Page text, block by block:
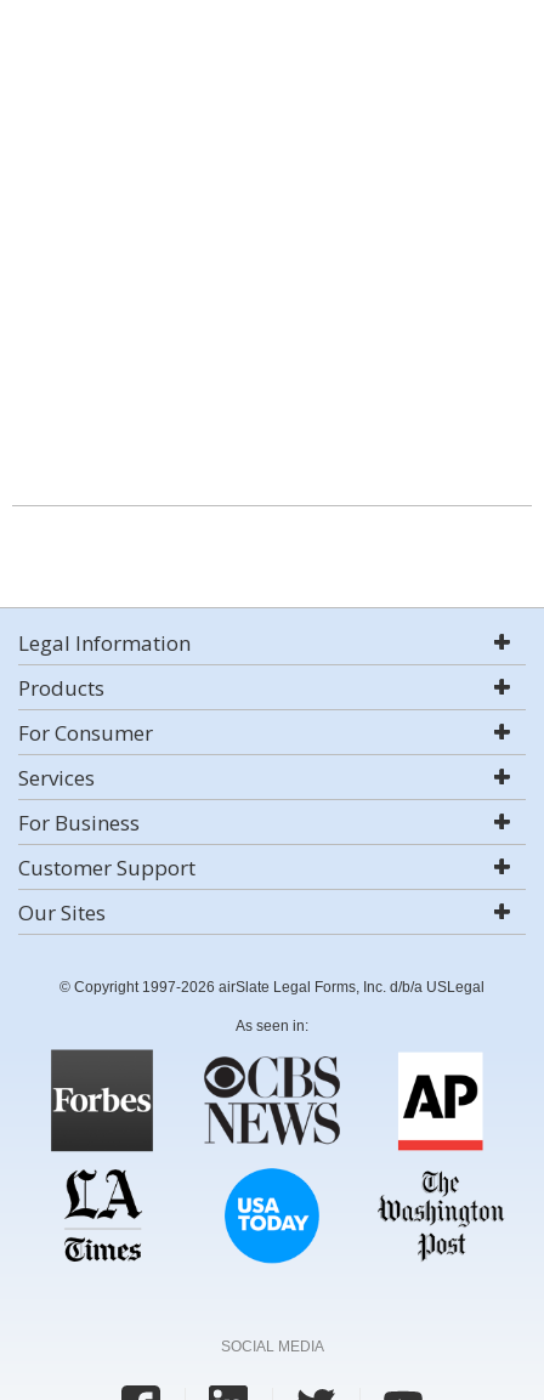
Legal Information
Products
For Consumer
Services
For Business
Customer Support
Our Sites
© Copyright 1997-2026 airSlate Legal Forms, Inc. d/b/a USLegal
As seen in:
SOCIAL MEDIA